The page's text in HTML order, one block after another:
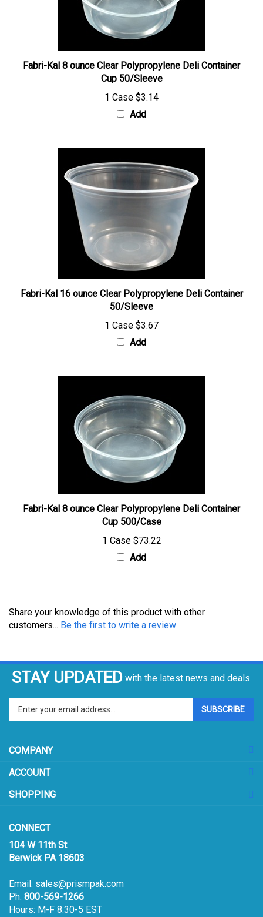
Cup 50/Sleeve
1 Case$3.14
Add
Fabri-Kal 16 ounce Clear Polypropylene Deli Container
50/Sleeve
1 Case$3.67
Add
Cup 500/Case
1 Case$73.22
Add
customers...
Be the first to write a review
STAY UPDATED with the latest news and deals.
Enter
your
email
address
sign
for
our
newsletter
ACCOUNT
SHOPPING
104 W 11th St
Berwick PA 18603
Ph:
800-569-1266
Hours: M-F 8:30-5 EST
Facebook